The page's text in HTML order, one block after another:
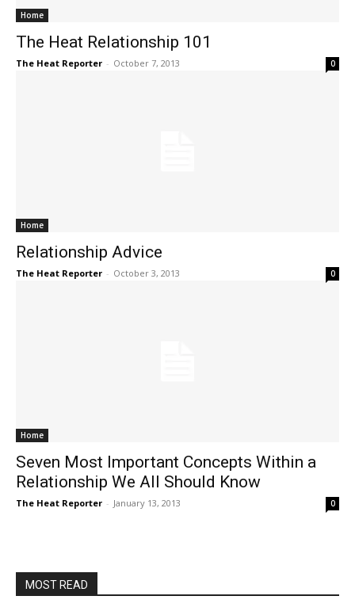
Home
The Heat Relationship 101
The Heat Reporter - October 7, 2013 0
Home
Relationship Advice
The Heat Reporter - October 3, 2013 0
Home
Seven Most Important Concepts Within a
Relationship We All Should Know
The Heat Reporter - January 13, 2013 0
MOST READ